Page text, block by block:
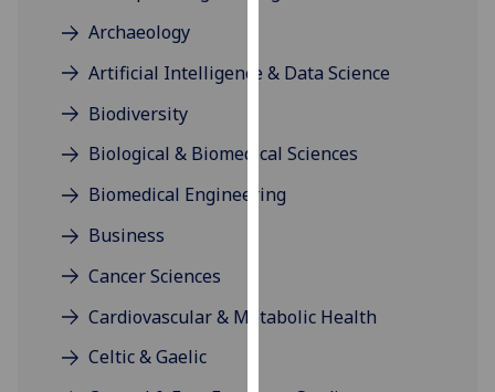
cookies
we
them
policy
Archaeology
Artificial Intelligence & Data Science
Biodiversity
Biological & Biomedical Sciences
Biomedical Engineering
Business
Cancer Sciences
Cardiovascular & Metabolic Health
Celtic & Gaelic